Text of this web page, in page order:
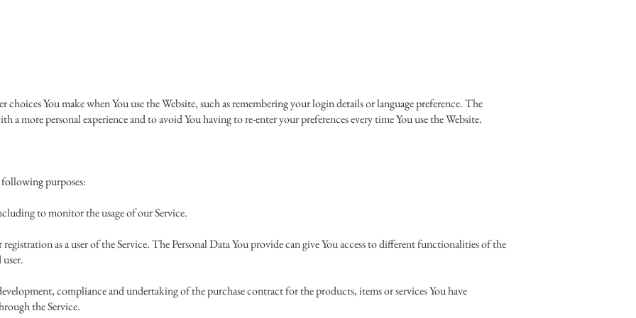
You make when You use the Website, such as remembering your login details or language preference. The
a more personal experience and to avoid You having to re-enter your preferences every time You use the Website.
purposes:
to monitor the usage of our Service.
as a user of the Service. The Personal Data You provide can give You access to different functionalities of the
user.
compliance and undertaking of the purchase contract for the products, items or services You have
the Service.